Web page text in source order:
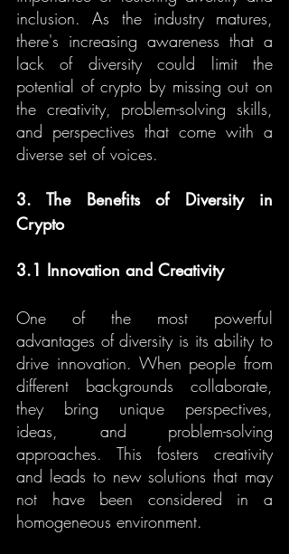
inclusion. As the industry matures,
there's increasing awareness that a
lack of diversity could limit the
potential of crypto by missing out on
the creativity, problem-solving skills,
and perspectives that come with a
diverse set of voices.
3. The Benefits of Diversity in
Crypto
3.1 Innovation and Creativity
One of the most powerful
advantages of diversity is its ability to
drive innovation. When people from
different backgrounds collaborate,
they bring unique perspectives,
ideas, and problem-solving
approaches. This fosters creativity
and leads to new solutions that may
not have been considered in a
homogeneous environment.